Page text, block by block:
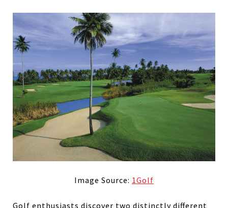
Image Source: 1Golf
Golf enthusiasts discover two distinctly different